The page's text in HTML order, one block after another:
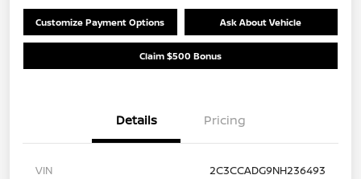
Customize Payment Options Ask About Vehicle
Claim $500 Bonus
Details Pricing
VIN
2C3CCADG9NH236493